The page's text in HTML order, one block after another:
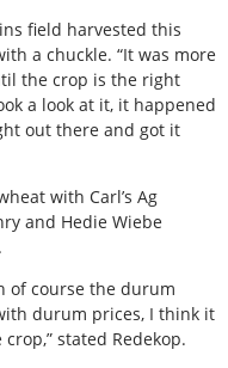
field harvested this
a chuckle. “It was more
the crop is the right
a look at it, it happened
out there and got it
with Carl’s Ag
and Hedie Wiebe
of course the durum
durum prices, I think it
stated Redekop.